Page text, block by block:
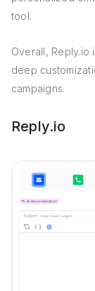
tool.
Overall,
deep
campaigns.
Reply.io